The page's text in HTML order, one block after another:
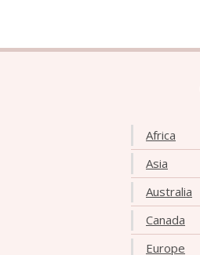
Africa
Asia
Australia
Canada
Europe